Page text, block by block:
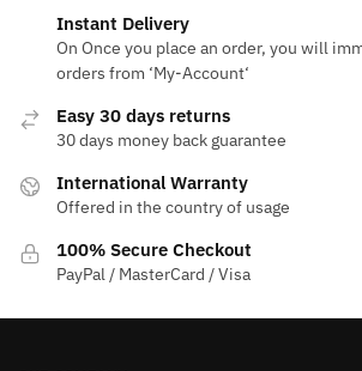
Instant Delivery
On Once you place an order, you will
orders from ‘My-Account‘
Easy 30 days returns
30 days money back guarantee
International Warranty
Offered in the country of usage
100% Secure Checkout
PayPal / MasterCard / Visa